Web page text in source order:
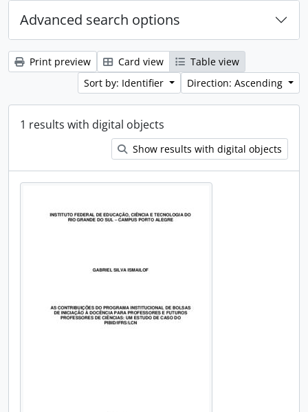
Advanced search options
Print preview Card view
Table view
Sort by: Identifier
Direction: Ascending
1 results with digital objects
Show results with digital objects